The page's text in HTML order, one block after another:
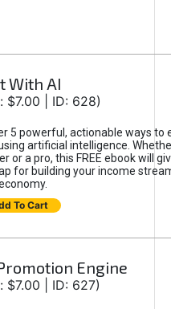
With AI
$7.00 | ID: 628)
5 powerful, actionable ways to
artificial intelligence.
or a pro, this FREE ebook will
for building your income
To Cart
Engine
$7.00 | ID: 627)